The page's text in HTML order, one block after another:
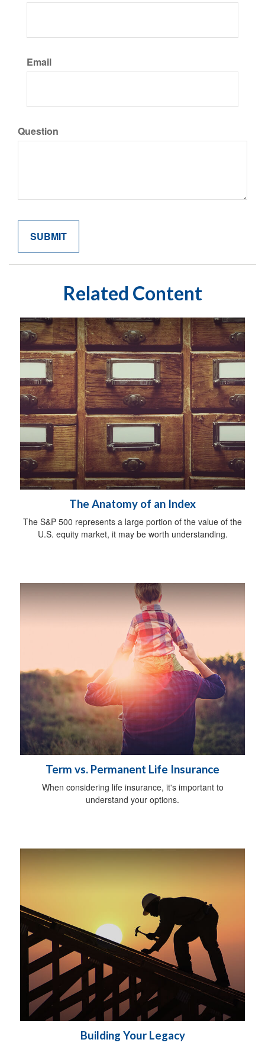
Email
Question
Related Content
The Anatomy of an Index
The S&P 500 represents a large portion of the value of the
U.S. equity market, it may be worth understanding.
Term vs. Permanent Life Insurance
When considering life insurance, it's important to
understand your options.
Building Your Legacy